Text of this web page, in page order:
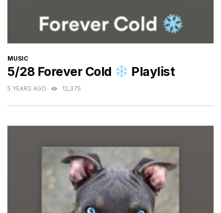
CATEGORIES
MUSIC
5/28 Forever Cold Playlist
5 YEARS AGO 12,375